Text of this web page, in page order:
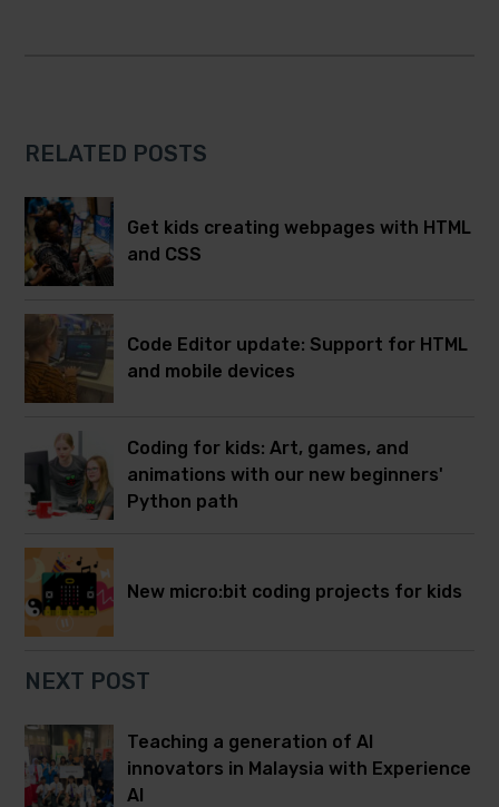
RELATED POSTS
Get kids creating webpages with HTML
and CSS
Code Editor update: Support for HTML
and mobile devices
Coding for kids: Art, games, and
animations with our new beginners'
Python path
New micro:bit coding projects for kids
NEXT POST
Teaching a generation of AI
innovators in Malaysia with Experience
AI